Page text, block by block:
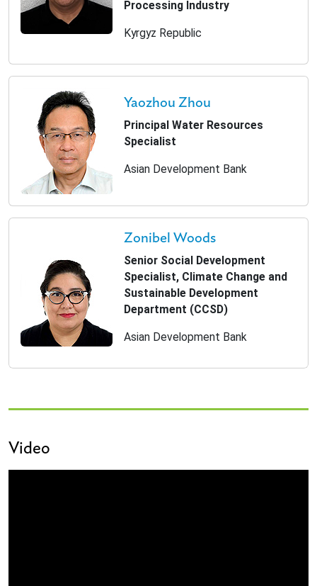
Processing Industry
Kyrgyz Republic
Yaozhou Zhou
Principal Water Resources
Specialist
Asian Development Bank
Zonibel Woods
Senior Social Development
Specialist, Climate Change and
Sustainable Development
Department (CCSD)
Asian Development Bank
Video